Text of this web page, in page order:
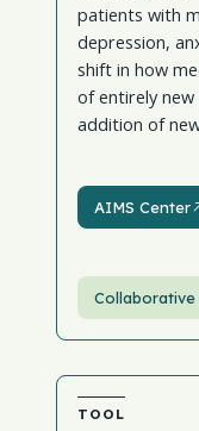
patients with
depression,
shift in how
of entirely
addition of
AIMS Center
AIMS Center
Collaborative
TOOL